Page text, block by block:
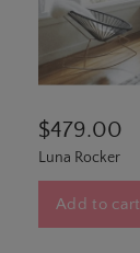
$479.00
Luna Rocker
Add to cart